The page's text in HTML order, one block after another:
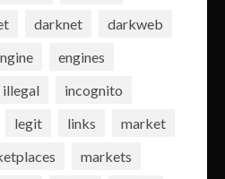
darknet
darkweb
engines
illegal
incognito
legit links
market
markets